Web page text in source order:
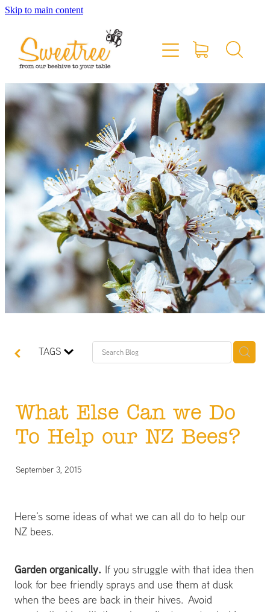
Skip to main content
TAGS
What Else Can we Do
To Help our NZ Bees?
September 3, 2015
Here’s some ideas of what we can all do to help our
NZ bees.
Garden organically. If you struggle with that idea then
look for bee friendly sprays and use them at dusk
when the bees are back in their hives. Avoid
Home
Shop Online
Stockists & Markets
About
Blog
Contact
My Account